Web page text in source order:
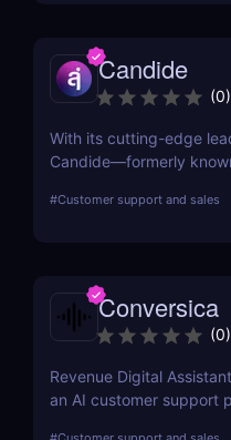
Candide
(0)
With its cutting-edge
Candide—formerly
applicants and
#Customer support and sales
Conversica
(0)
Revenue Digital
an AI customer support